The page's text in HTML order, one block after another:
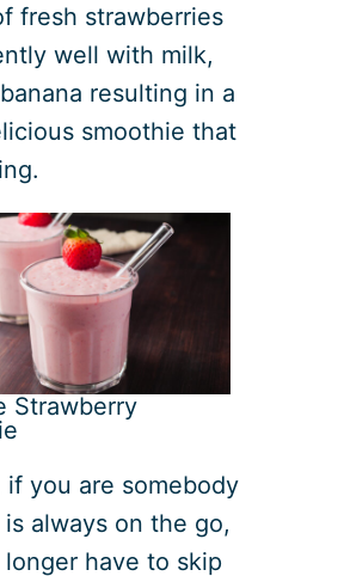
fresh strawberries
well with milk,
resulting in a
smoothie that
Strawberry
if you are somebody
always on the go,
have to skip